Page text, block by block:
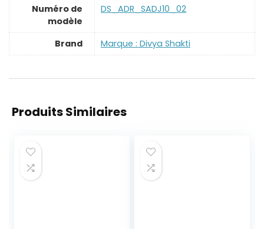
Numéro de
modèle
‎DS_ADR_SADJ10_02
Brand Marque : Divya Shakti
Produits Similaires